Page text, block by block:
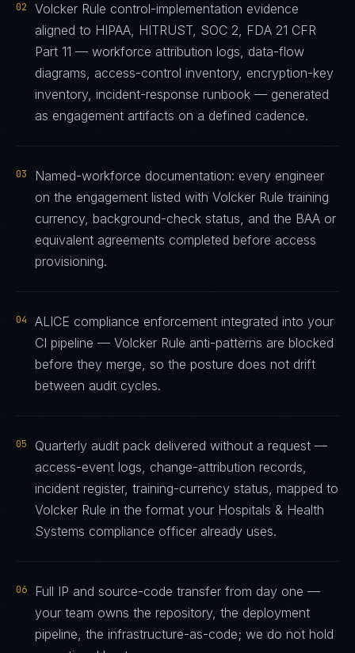
02
Volcker Rule control-implementation evidence
aligned to HIPAA, HITRUST, SOC 2, FDA 21 CFR
Part 11 — workforce attribution logs, data-flow
diagrams, access-control inventory, encryption-key
inventory, incident-response runbook — generated
as engagement artifacts on a defined cadence.
03
Named-workforce documentation: every engineer
on the engagement listed with Volcker Rule training
currency, background-check status, and the BAA or
equivalent agreements completed before access
provisioning.
04
ALICE compliance enforcement integrated into your
CI pipeline — Volcker Rule anti-patterns are blocked
before they merge, so the posture does not drift
between audit cycles.
05
Quarterly audit pack delivered without a request —
access-event logs, change-attribution records,
incident register, training-currency status, mapped to
Volcker Rule in the format your Hospitals & Health
Systems compliance officer already uses.
06
Full IP and source-code transfer from day one —
your team owns the repository, the deployment
pipeline, the infrastructure-as-code; we do not hold